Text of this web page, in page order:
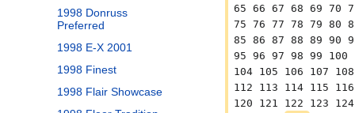
1998 Donruss
Preferred
1998 E-X 2001
1998 Finest
1998 Flair Showcase
65 66 67 68 69 70
75 76 77 78 79 80
85 86 87 88 89 90
95 96 97 98 99 100
104 105 106 107
112 113 114 115
120 121 122 123